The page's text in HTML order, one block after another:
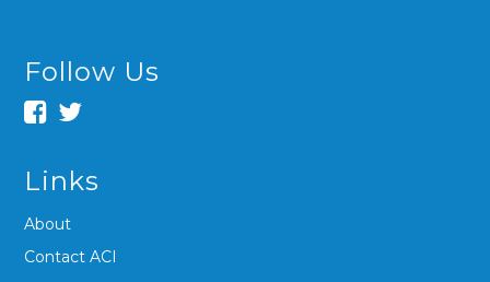
Follow Us
Links
About
Contact ACI